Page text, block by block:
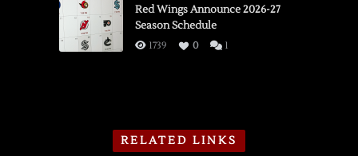
Red Wings Announce 2026-27
Season Schedule
1739 0 1
RELATED LINKS